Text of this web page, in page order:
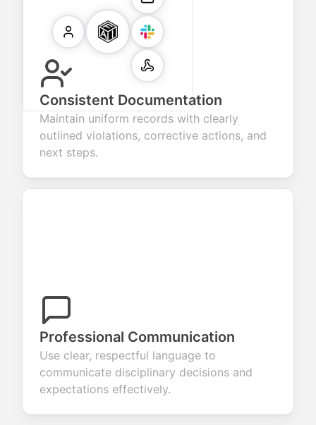
Consistent Documentation
Maintain uniform records with clearly
outlined violations, corrective actions, and
next steps.
Professional Communication
Use clear, respectful language to
communicate disciplinary decisions and
expectations effectively.